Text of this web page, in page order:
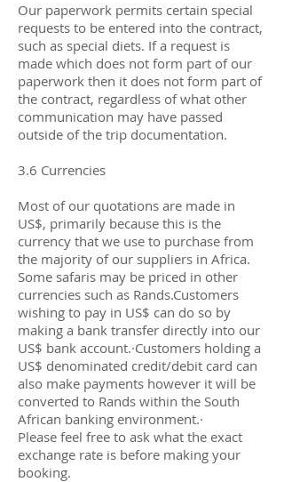
Our paperwork permits certain special
requests to be entered into the contract,
such as special diets. If a request is
made which does not form part of our
paperwork then it does not form part of
the contract, regardless of what other
communication may have passed
outside of the trip documentation.
3.6 Currencies
Most of our quotations are made in
US$, primarily because this is the
currency that we use to purchase from
the majority of our suppliers in Africa.
Some safaris may be priced in other
currencies such as Rands.Customers
wishing to pay in US$ can do so by
making a bank transfer directly into our
US$ bank account.·Customers holding a
US$ denominated credit/debit card can
also make payments however it will be
converted to Rands within the South
African banking environment.·
Please feel free to ask what the exact
exchange rate is before making your
booking.